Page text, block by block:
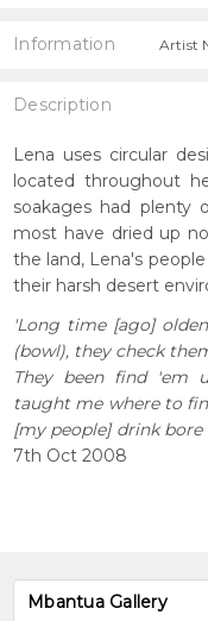
Information
Description
Lena uses circular
located throughout
soakages had
most have dried up
the land, Lena's
their harsh desert
'Long time [ago]
(bowl), they check
They been find 'em
taught me where to
[my people] drink
7th Oct 2008
Mbantua Gallery